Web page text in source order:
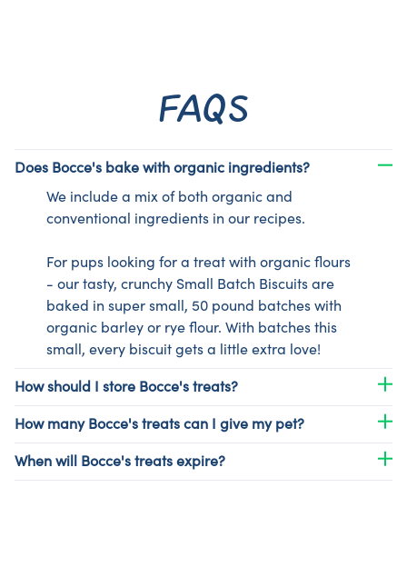
FAQS
Does Bocce's bake with organic ingredients?
We include a mix of both organic and
conventional ingredients in our recipes.
For pups looking for a treat with organic flours
- our tasty, crunchy Small Batch Biscuits are
baked in super small, 50 pound batches with
organic barley or rye flour. With batches this
small, every biscuit gets a little extra love!
How should I store Bocce's treats?
How many Bocce's treats can I give my pet?
When will Bocce's treats expire?